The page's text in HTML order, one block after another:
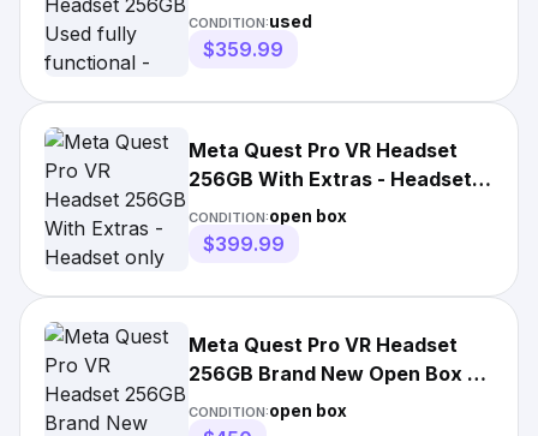
Headset W Box & Extras
CONDITION:used
$359.99
Meta Quest Pro VR Headset
256GB With Extras - Headset
only
CONDITION:open box
$399.99
Meta Quest Pro VR Headset
256GB Brand New Open Box -
Headset Only
CONDITION:open box